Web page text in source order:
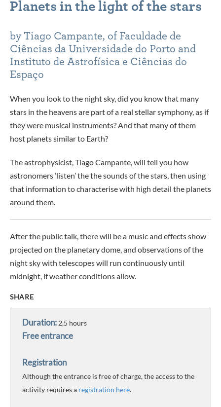
Planets in the light of the stars
by Tiago Campante, of Faculdade de
Ciências da Universidade do Porto and
Instituto de Astrofísica e Ciências do
Espaço
When you look to the night sky, did you know that many
stars in the heavens are part of a real stellar symphony, as if
they were musical instruments? And that many of them
host planets similar to Earth?
The astrophysicist, Tiago Campante, will tell you how
astronomers ‘listen’ the the sounds of the stars, then using
that information to characterise with high detail the planets
around them.
After the public talk, there will be a music and effects show
projected on the planetary dome, and observations of the
night sky with telescopes will run continuously until
midnight, if weather conditions allow.
SHARE
Duration: 2,5 hours
Free entrance
Registration
Although the entrance is free of charge, the access to the
activity requires a registration here.